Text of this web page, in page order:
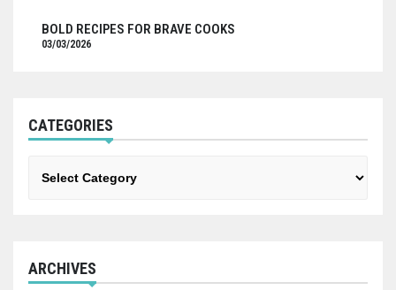
BOLD RECIPES FOR BRAVE COOKS
03/03/2026
CATEGORIES
ARCHIVES